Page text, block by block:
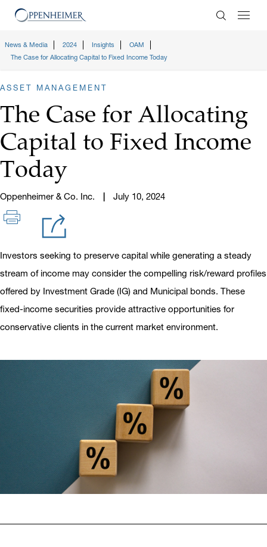
Enter
News & Media 2024 Insights
OAM
The Case for Allocating Capital to Fixed Income Today
ASSET MANAGEMENT
The Case for Allocating
Capital to Fixed Income
Today
Oppenheimer & Co. Inc. July 10, 2024
Investors seeking to preserve capital while generating a steady
stream of income may consider the compelling risk/reward profiles
offered by Investment Grade (IG) and Municipal bonds. These
fixed-income securities provide attractive opportunities for
conservative clients in the current market environment.